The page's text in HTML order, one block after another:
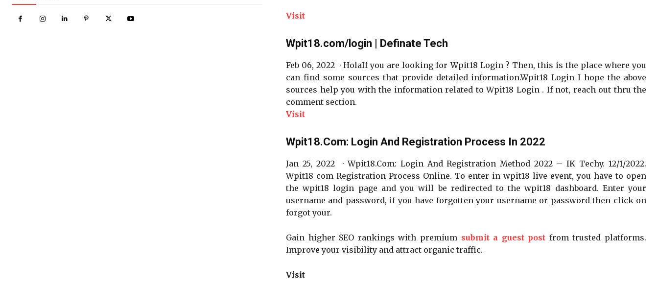
Visit
Wpit18.com/login | Definate Tech
Feb 06, 2022 · HolaIf you are looking for Wpit18 Login ? Then, this is the place where you
can find some sources that provide detailed information.Wpit18 Login I hope the above
sources help you with the information related to Wpit18 Login . If not, reach out thru the
comment section.
Visit
Wpit18.Com: Login And Registration Process In 2022
Jan 25, 2022 · Wpit18.Com: Login And Registration Method 2022 – IK Techy. 12/1/2022.
Wpit18 com Registration Process Online. To enter in wpit18 live event, you have to open
the wpit18 login page and you will be redirected to the wpit18 dashboard. Enter your
username and password, if you have forgotten your username or password then click on
forgot your.
Gain higher SEO rankings with premium submit a guest post from trusted platforms.
Improve your visibility and attract organic traffic.
Visit